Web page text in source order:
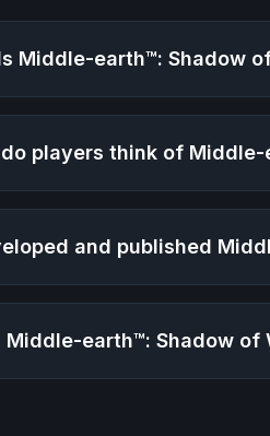
Middle-earth™: Shadow
players think of Middle-
and published
Middle-earth™: Shadow of